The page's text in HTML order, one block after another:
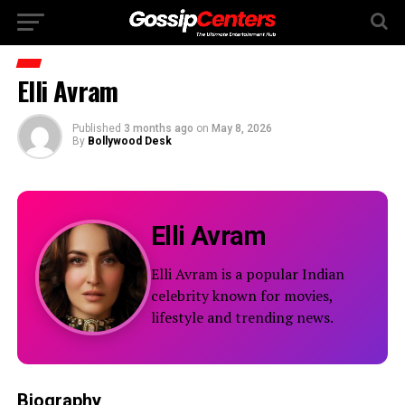
Elli Avram
Published 3 months ago on May 8, 2026
By Bollywood Desk
Elli Avram
Elli Avram is a popular Indian
celebrity known for movies,
lifestyle and trending news.
Biography